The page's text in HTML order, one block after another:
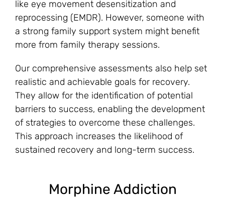
like eye movement desensitization and
reprocessing (EMDR). However, someone with
a strong family support system might benefit
more from family therapy sessions.
Our comprehensive assessments also help set
realistic and achievable goals for recovery.
They allow for the identification of potential
barriers to success, enabling the development
of strategies to overcome these challenges.
This approach increases the likelihood of
sustained recovery and long-term success.
Morphine Addiction